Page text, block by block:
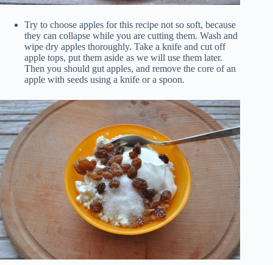
Try to choose apples for this recipe not so soft, because
they can collapse while you are cutting them. Wash and
wipe dry apples thoroughly. Take a knife and cut off
apple tops, put them aside as we will use them later.
Then you should gut apples, and remove the core of an
apple with seeds using a knife or a spoon.